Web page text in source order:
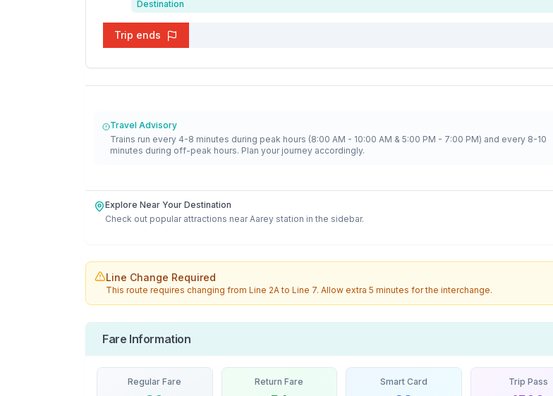
Destination
Trip ends
Travel Advisory
Trains run every 4-8 minutes during peak hours (8:00 AM - 10:00 AM & 5:00 PM - 7:00 PM) and every 8-10
minutes during off-peak hours. Plan your journey accordingly.
Explore Near Your Destination
Check out popular attractions near Aarey station in the sidebar.
Line Change Required
This route requires changing from Line 2Ato Line 7. Allow extra 5 minutes for the interchange.
Fare Information
Regular Fare Return Fare Smart Card Trip Pass